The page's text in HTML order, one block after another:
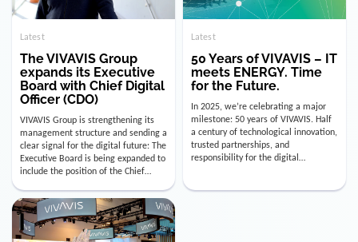
Latest
The VIVAVIS Group
expands its Executive
Board with Chief Digital
Officer (CDO)
VIVAVIS Group is strengthening its
management structure and sending a
clear signal for the digital future: The
Executive Board is being expanded to
include the position of the Chief
Digital Officer (CDO). Effectively as of
January 15, 2026, Andre Kreuzer will
assume the role of CDO alongside
with Luis Goncalves (CEO) and
Joachim Müller (CFO). […]
Latest
50 Years of VIVAVIS – IT
meets ENERGY. Time
for the Future.
In 2025, we’re celebrating a major
milestone: 50 years of VIVAVIS. Half
a century of technological innovation,
trusted partnerships, and
responsibility for the digital
infrastructure of the energy and
utility industry. But for us, celebrating
Instead, we’re using this anniversary